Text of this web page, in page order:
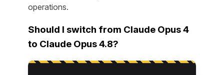
operations.
Should I switch from Claude Opus 4
to Claude Opus 4.8?